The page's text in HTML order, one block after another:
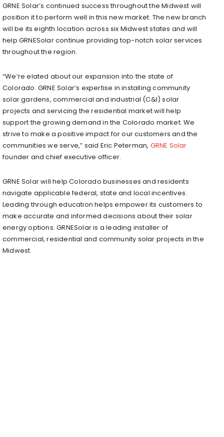
GRNE Solar’s continued success throughout the Midwest will
position it to perform well in this new market. The new branch
will be its eighth location across six Midwest states and will
help GRNESolar continue providing top-notch solar services
throughout the region.
“We’re elated about our expansion into the state of
Colorado. GRNE Solar’s expertise in installing community
solar gardens, commercial and industrial (C&I) solar
projects and servicing the residential market will help
support the growing demand in the Colorado market. We
strive to make a positive impact for our customers and the
communities we serve,” said Eric Peterman, GRNE Solar
founder and chief executive officer.
GRNE Solar will help Colorado businesses and residents
navigate applicable federal, state and local incentives.
Leading through education helps empower its customers to
make accurate and informed decisions about their solar
energy options. GRNESolar is a leading installer of
commercial, residential and community solar projects in the
Midwest.